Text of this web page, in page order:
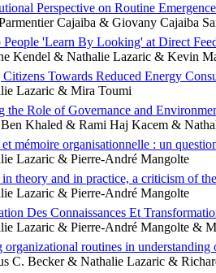
Perspective on Routine
Cajaiba & Giovany Cajaiba
'Learn By Looking' at Direct
Kendel & Nathalie Lazaric & Kevin
Towards Reduced Energy
Lazaric & Mira Toumi
the Role of Governance and
Khaled & Rami Haj Kacem &
mémoire organisationnelle : un
Lazaric & Pierre-André Mangolte
theory and in practice, a criticism of
Lazaric & Pierre-André Mangolte
Des Connaissances Et
Lazaric & Pierre-André Mangolte &
routines in understanding
C. Becker & Nathalie Lazaric &